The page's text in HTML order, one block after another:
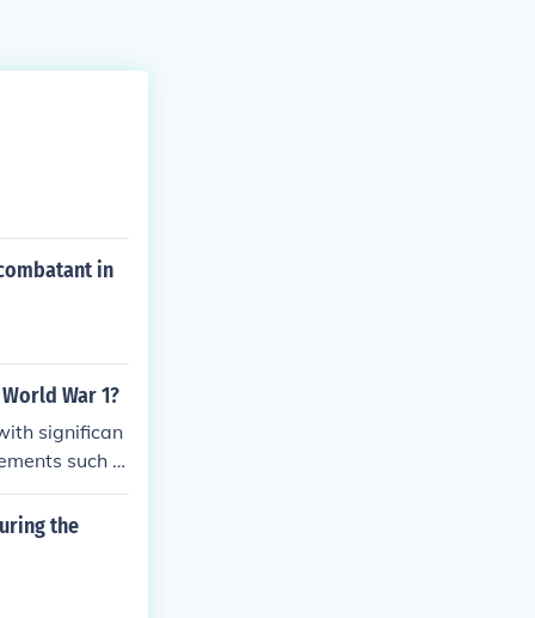
in
War 1?
significan
such a
to more effe
and logistic
and r
and let
the